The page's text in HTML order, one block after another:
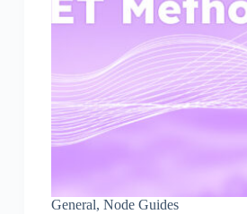
General, Node Guides